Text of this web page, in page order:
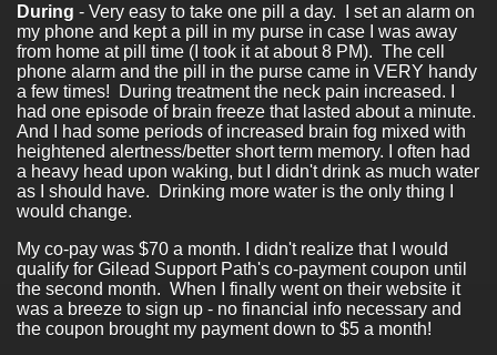
During - Very easy to take one pill a day. I set an alarm on
my phone and kept a pill in my purse in case I was away
from home at pill time (I took it at about 8 PM). The cell
phone alarm and the pill in the purse came in VERY handy
a few times! During treatment the neck pain increased. I
had one episode of brain freeze that lasted about a minute.
And I had some periods of increased brain fog mixed with
heightened alertness/better short term memory. I often had
a heavy head upon waking, but I didn't drink as much water
as I should have. Drinking more water is the only thing I
would change.
My co-pay was $70 a month. I didn't realize that I would
qualify for Gilead Support Path's co-payment coupon until
the second month. When I finally went on their website it
was a breeze to sign up - no financial info necessary and
the coupon brought my payment down to $5 a month!